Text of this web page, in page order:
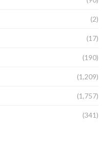
(2)
(17)
(190)
(1,209)
(1,757)
(341)